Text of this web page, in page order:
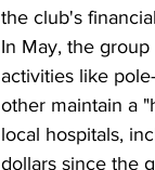
the club's
In May, the
activities like
other maintain a
local hospitals,
dollars since the